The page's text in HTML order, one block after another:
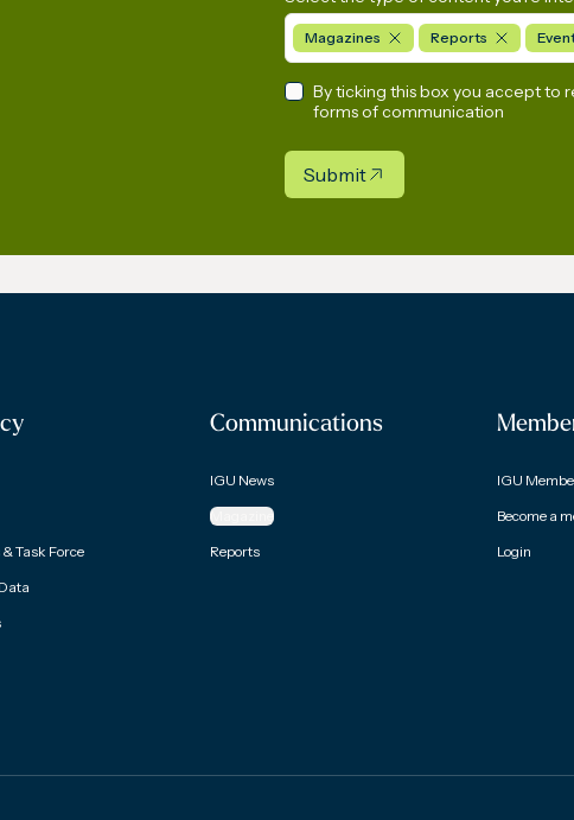
Magazines Reports
By ticking this box you accept to
forms of communication
Submit
Task Force
Communications
IGU News
Magazine
Reports
IGU
Become a
Login